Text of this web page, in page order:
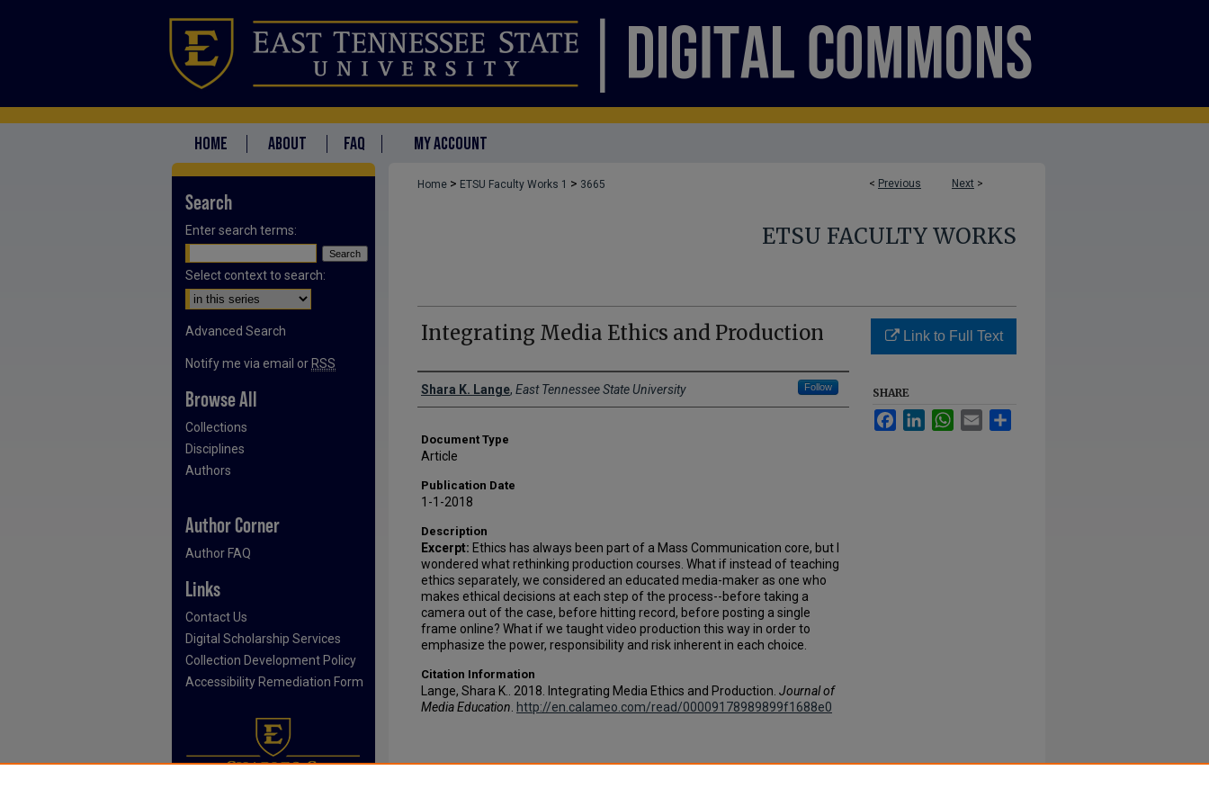
HOME ABOUT FAQ MY ACCOUNT
< Previous Next >
Home > ETSU Faculty Works 1 > 3665
ETSU FACULTY WORKS
Integrating Media Ethics and Production
Creator(s)
Shara K. Lange, East Tennessee State University Follow
Document Type
Article
Publication Date
1-1-2018
Description
Excerpt: Ethics has always been part of a Mass Communication core, but I
wondered what rethinking production courses. What if instead of teaching
ethics separately, we considered an educated media-maker as one who
makes ethical decisions at each step of the process--before taking a
camera out of the case, before hitting record, before posting a single
frame online? What if we taught video production this way in order to
emphasize the power, responsibility and risk inherent in each choice.
Citation Information
Lange, Shara K.. 2018. Integrating Media Ethics and Production. Journal of
Media Education http://en.calameo.com/read/00009178989899f1688e0
Link to Full Text
SHARE
FacebookLinkedInWhatsApp
Email
Search
Enter search terms:
Select context to search:
Advanced Search
Notify me via email or RSS
Browse All
Collections
Disciplines
Authors
Author Corner
Author FAQ
Links
Contact Us
Digital Scholarship Services
Collection Development Policy
Accessibility Remediation Form